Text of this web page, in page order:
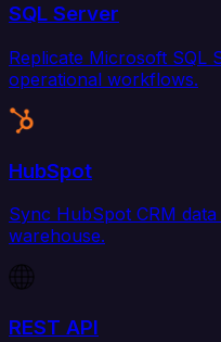
SQL Server
Replicate Microsoft SQL
operational workflows.
HubSpot
Sync HubSpot CRM
warehouse.
REST API